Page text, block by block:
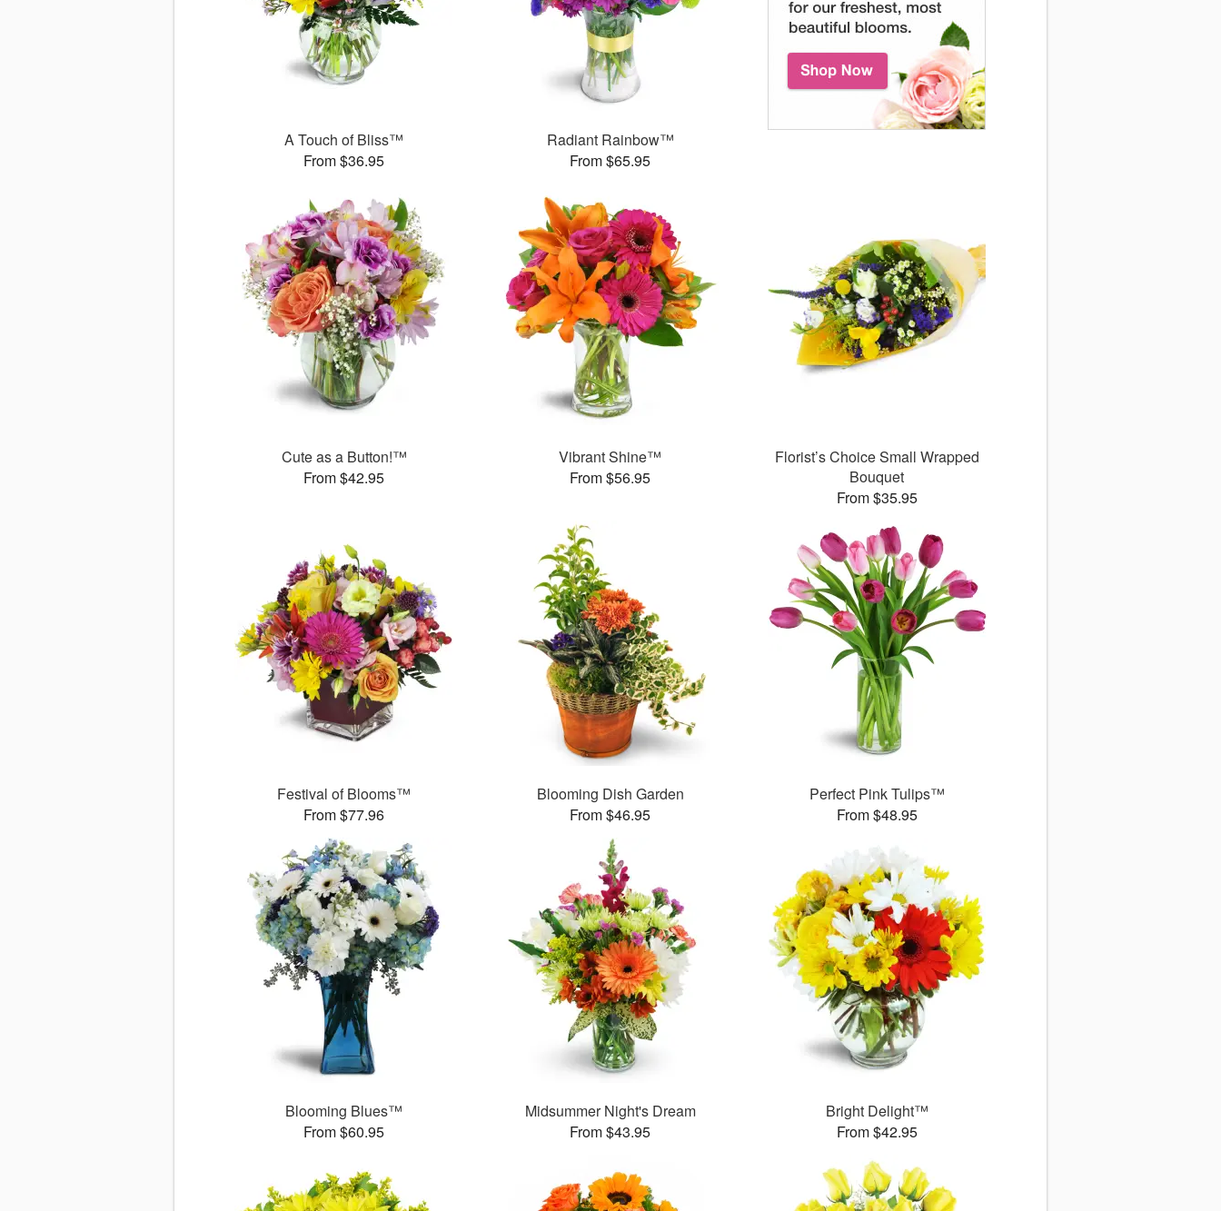
A Touch of Bliss™
From $36.95
Radiant Rainbow™
From $65.95
Cute as a Button!™
From $42.95
Vibrant Shine™
From $56.95
Florist’s Choice Small Wrapped
Bouquet
From $35.95
Festival of Blooms™
From $77.96
Blooming Dish Garden
From $46.95
Perfect Pink Tulips™
From $48.95
Blooming Blues™
From $60.95
Midsummer Night's Dream
From $43.95
Bright Delight™
From $42.95